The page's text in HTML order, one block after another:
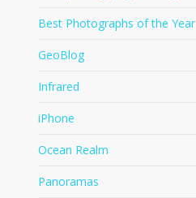
Best Photographs of the Year
GeoBlog
Infrared
iPhone
Ocean Realm
Panoramas